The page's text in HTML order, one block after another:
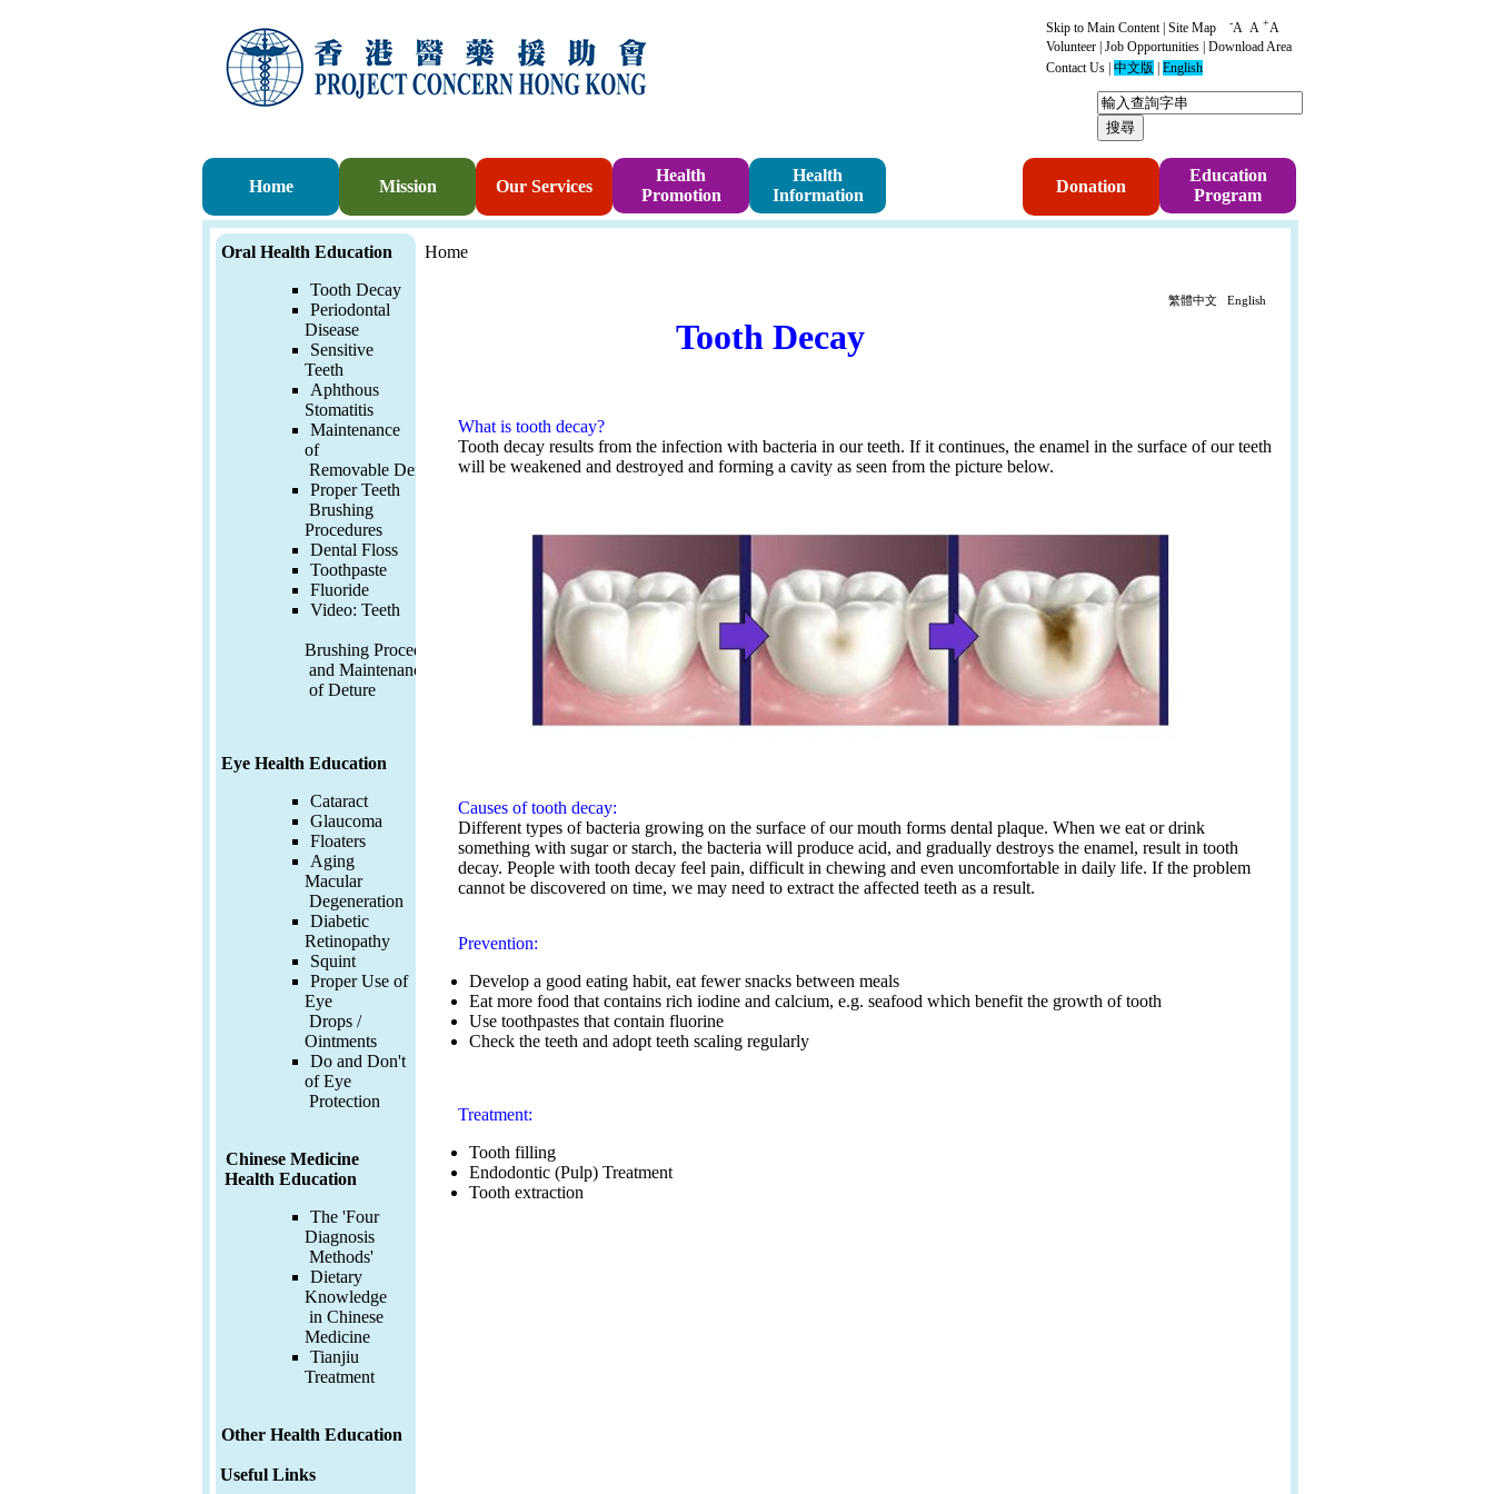
Skip to Main Content | Site Map -A A +A
Volunteer Job Opportunities Download Area
Contact Us | 中文版 | English
Home Mission Our Services
Health
Promotion
Health
Information
Donation
Education
Program
Oral Health Education
Tooth Decay
Periodontal
Disease
Sensitive
Teeth
Aphthous
Stomatitis
Maintenance
of
Removable Denture
Proper Teeth
Brushing
Procedures
Dental Floss
Toothpaste
Fluoride
Video: Teeth
Brushing Procedures
and Maintenance
of Deture
Eye Health Education
Cataract
Glaucoma
Floaters
Aging
Macular
Degeneration
Diabetic
Retinopathy
Squint
Proper Use of
Eye
Drops /
Ointments
Do and Don't
of Eye
Protection
Chinese Medicine
Health Education
The 'Four
Diagnosis
Methods'
Dietary
Knowledge
in Chinese
Medicine
Tianjiu
Treatment
Other Health Education
Useful Links
Home
繁體中文 English
Tooth Decay
What is tooth decay?
Tooth decay results from the infection with bacteria in our teeth. If it continues, the enamel in the surface of our teeth
will be weakened and destroyed and forming a cavity as seen from the picture below.
Causes of tooth decay:
Different types of bacteria growing on the surface of our mouth forms dental plaque. When we eat or drink
something with sugar or starch, the bacteria will produce acid, and gradually destroys the enamel, result in tooth
decay. People with tooth decay feel pain, difficult in chewing and even uncomfortable in daily life. If the problem
cannot be discovered on time, we may need to extract the affected teeth as a result.
Prevention:
Develop a good eating habit, eat fewer snacks between meals
Eat more food that contains rich iodine and calcium, e.g. seafood which benefit the growth of tooth
Use toothpastes that contain fluorine
Check the teeth and adopt teeth scaling regularly
Treatment:
Tooth filling
Endodontic (Pulp) Treatment
Tooth extraction